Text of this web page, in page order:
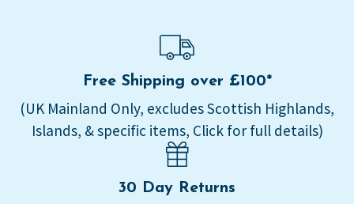
Free Shipping over £100*
(UK Mainland Only, excludes Scottish Highlands,
Islands, & specific items, Click for full details)
30 Day Returns